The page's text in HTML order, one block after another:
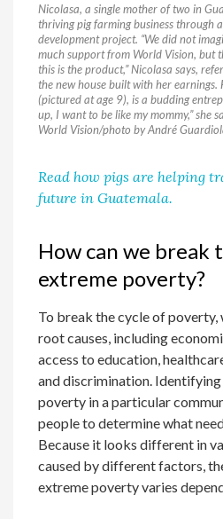
Nicolasa, a single mother of two in
thriving pig farming business through
development project. “We did not
much support from World Vision, but
this is the product,” Nicolasa says,
the new house built with her earnings.
(pictured at age 9), is a budding
up, I want to be like my mommy,” she
World Vision/photo by André
Read how pigs are helping
future in Guatemala.
How can we break
extreme poverty?
To break the cycle of poverty,
root causes, including
access to education,
and discrimination. Identifying
poverty in a particular
people to determine what
Because it looks different in
caused by different factors,
extreme poverty varies